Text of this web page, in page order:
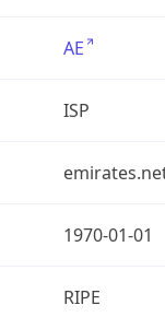
AE
ISP
1970-01-01
RIPE